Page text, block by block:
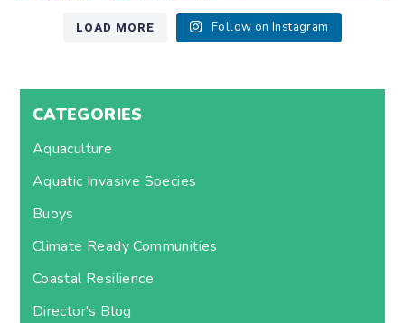
LOAD MORE Follow on Instagram
CATEGORIES
Aquaculture
Aquatic Invasive Species
Buoys
Climate Ready Communities
Coastal Resilience
Director's Blog